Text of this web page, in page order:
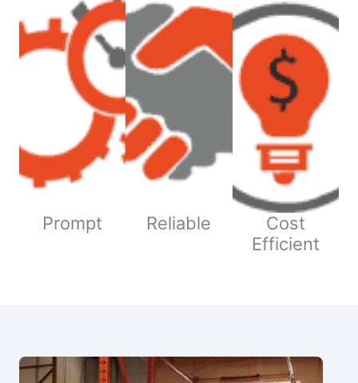
Prompt Reliable
Cost
Efficient